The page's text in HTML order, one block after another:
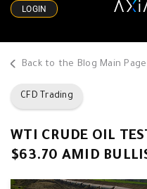
LOGIN
Back to the Blog Main Page
CFD Trading
WTI CRUDE OIL
$63.70 AMID